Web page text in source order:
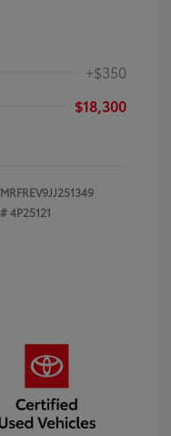
+$350
$18,300
4P25121